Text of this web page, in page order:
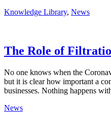
Knowledge Library, News
The Role of
No one knows when the
but it is clear how important a
businesses. Nothing happens
News